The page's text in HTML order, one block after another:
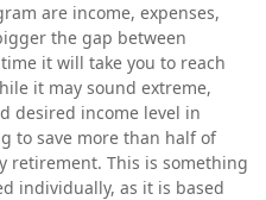
are income, expenses,
the gap between
it will take you to reach
it may sound extreme,
desired income level in
to save more than half of
retirement. This is something
individually, as it is based